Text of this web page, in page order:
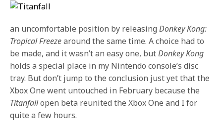
an uncomfortable position by releasingDonkey Kong:
Tropical Freezearound the same time. A choice had to
be made, and it wasn’t an easy one, butDonkey Kong
holds a special place in my Nintendo console’s disc
tray. But don’t jump to the conclusion just yet that the
Xbox One went untouched in February because the
Titanfallopen beta reunited the Xbox One and I for
quite a few hours.